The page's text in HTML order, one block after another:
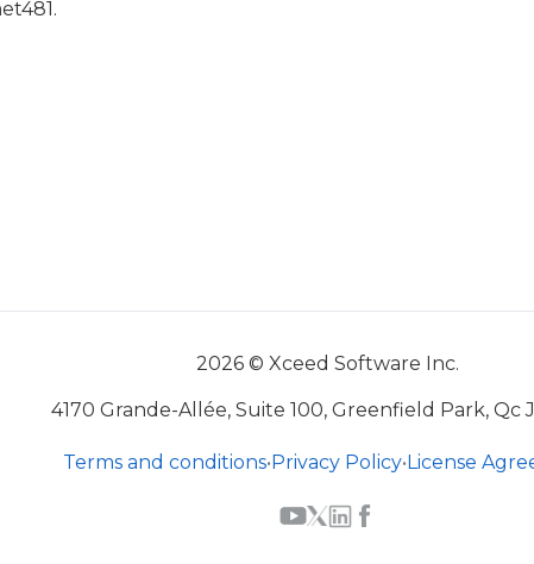
2026 © Xceed Software Inc.
4170 Grande-Allée, Suite 100, Greenfield Park, Qc
Terms and conditions•Privacy Policy•License